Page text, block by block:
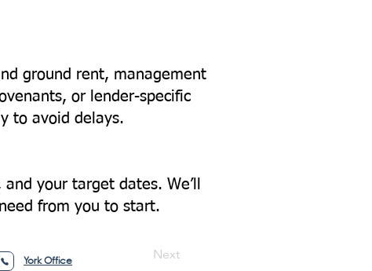
ground rent, management
or lender-specific
to avoid delays.
your target dates. We’ll
from you to start.
York Office Next